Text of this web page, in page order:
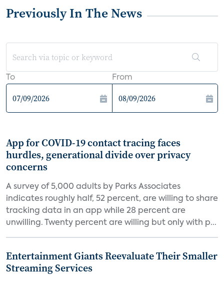
Previously In The News
To From
App for COVID-19 contact tracing faces
hurdles, generational divide over privacy
concerns
A survey of 5,000 adults by Parks Associates
indicates roughly half, 52 percent, are willing to share
tracking data in an app while 28 percent are
unwilling. Twenty percent are willing but only with p...
Entertainment Giants Reevaluate Their Smaller
Streaming Services